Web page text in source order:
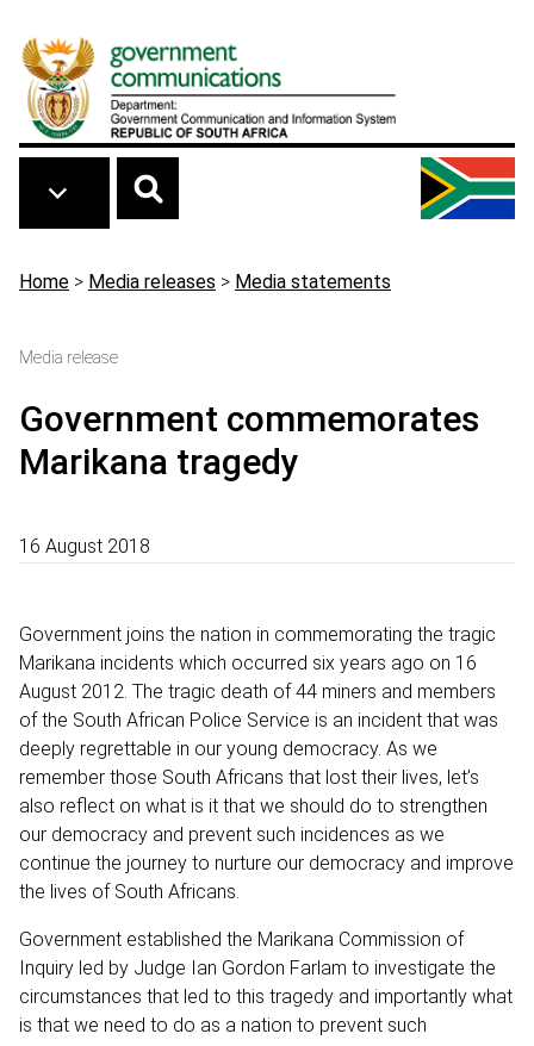
Breadcrumb
Home > Media releases > Media statements
Media release
Government commemorates
Marikana tragedy
16 August 2018
Government joins the nation in commemorating the tragic
Marikana incidents which occurred six years ago on 16
August 2012. The tragic death of 44 miners and members
of the South African Police Service is an incident that was
deeply regrettable in our young democracy. As we
remember those South Africans that lost their lives, let’s
also reflect on what is it that we should do to strengthen
our democracy and prevent such incidences as we
continue the journey to nurture our democracy and improve
the lives of South Africans.
Government established the Marikana Commission of
Inquiry led by Judge Ian Gordon Farlam to investigate the
circumstances that led to this tragedy and importantly what
is that we need to do as a nation to prevent such